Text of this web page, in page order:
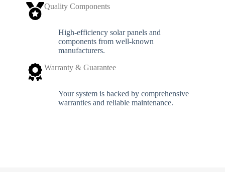
Quality Components
High-efficiency solar panels and
components from well-known
manufacturers.
Warranty & Guarantee
Your system is backed by comprehensive
warranties and reliable maintenance.